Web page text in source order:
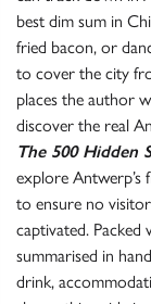
best dim sum in
fried bacon, or
to cover the city
places the author
discover the real
The 500 Hidden
explore Antwerp’s
to ensure no
captivated. Packed
summarised in
drink,